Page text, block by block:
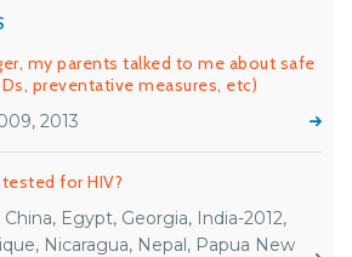
my parents talked to me about safe
preventative measures, etc)
2013
for HIV?
China, Egypt, Georgia, India-2012,
Nicaragua, Nepal, Papua New